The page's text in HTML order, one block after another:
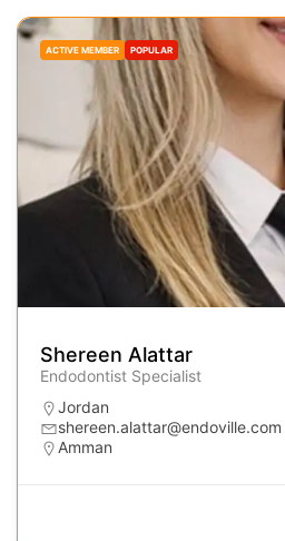
ACTIVE MEMBER POPULAR
Shereen Alattar
Endodontist Specialist
Jordan
shereen.alattar@endoville.com
Amman